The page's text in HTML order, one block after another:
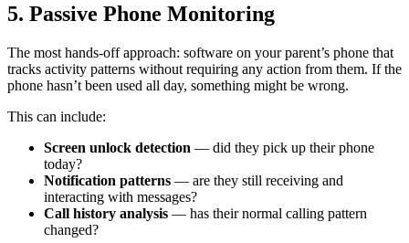
5. Passive Phone Monitoring
The most hands-off approach: software on your parent’s phone that
tracks activity patterns without requiring any action from them. If the
phone hasn’t been used all day, something might be wrong.
This can include:
Screen unlock detection — did they pick up their phone
today?
Notification patterns — are they still receiving and
interacting with messages?
Call history analysis — has their normal calling pattern
changed?